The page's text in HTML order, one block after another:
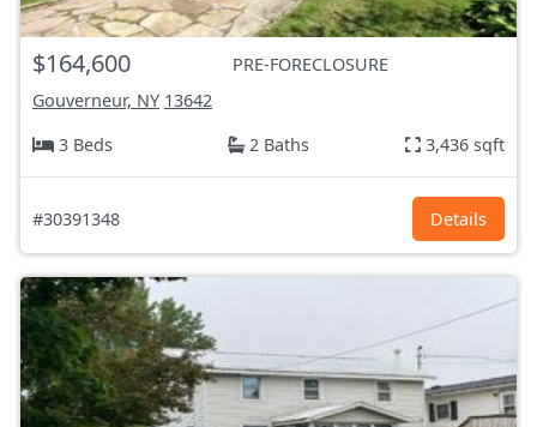
$164,600
PRE-FORECLOSURE
Gouverneur, NY 13642
3 Beds
2 Baths 3,436 sqft
#30391348 Details